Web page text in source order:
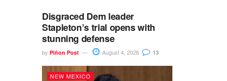
Disgraced Dem leader
Stapleton’s trial opens with
stunning defense
by Piñon Post August 4, 2026 13
NEW MEXICO